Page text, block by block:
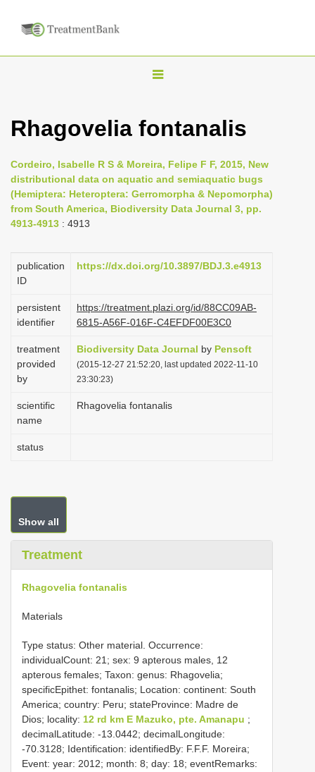
T
g
n
a
i
g
t
i
o
n
Rhagovelia fontanalis
Cordeiro, Isabelle R S & Moreira, Felipe F F, 2015, New
distributional data on aquatic and semiaquatic bugs
(Hemiptera: Heteroptera: Gerromorpha & Nepomorpha)
from South America, Biodiversity Data Journal 3, pp.
4913-4913 : 4913
publication
ID
https://dx.doi.org/10.3897/BDJ.3.e4913
persistent
identifier
https://treatment.plazi.org/id/88CC09AB-
6815-A56F-016F-C4EFDF00E3C0
treatment
provided
by
Biodiversity Data Journal by Pensoft
(2015-12-27 21:52:20, last updated 2022-11-10
23:30:23)
scientific
name
Rhagovelia fontanalis
status
Show all
Treatment
Rhagovelia fontanalis
Materials
Type status: Other material. Occurrence:
individualCount: 21; sex: 9 apterous males, 12
apterous females; Taxon: genus: Rhagovelia;
specificEpithet: fontanalis; Location: continent: South
America; country: Peru; stateProvince: Madre de
Dios; locality: 12 rd km E Mazuko, pte. Amanapu ;
decimalLatitude: -13.0442; decimalLongitude:
-70.3128; Identification: identifiedBy: F.F.F. Moreira;
Event: year: 2012; month: 8; day: 18; eventRemarks: